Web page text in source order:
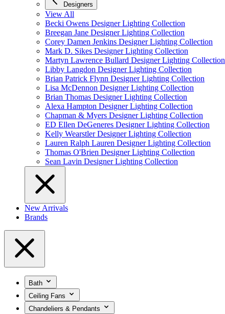
Designers
View All
Becki Owens Designer Lighting Collection
Breegan Jane Designer Lighting Collection
Corey Damen Jenkins Designer Lighting Collection
Mark D. Sikes Designer Lighting Collection
Martyn Lawrence Bullard Designer Lighting Collection
Libby Langdon Designer Lighting Collection
Brian Patrick Flynn Designer Lighting Collection
Lisa McDennon Designer Lighting Collection
Brian Thomas Designer Lighting Collection
Alexa Hampton Designer Lighting Collection
Chapman & Myers Designer Lighting Collection
ED Ellen DeGeneres Designer Lighting Collection
Kelly Wearstler Designer Lighting Collection
Lauren Ralph Lauren Designer Lighting Collection
Thomas O'Brien Designer Lighting Collection
Sean Lavin Designer Lighting Collection
New Arrivals
Brands
Bath
Ceiling Fans
Chandeliers & Pendants